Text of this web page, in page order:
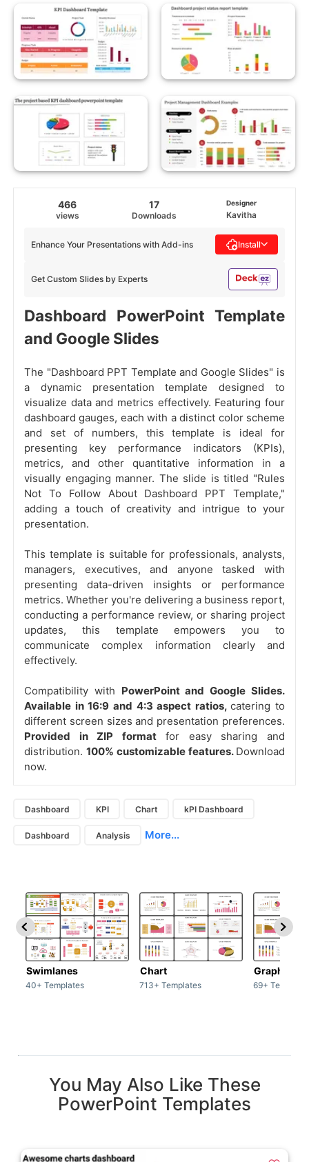
466
views
17
Downloads
Designer
Kavitha
Get Custom Slides by Experts
Enhance Your Presentations with Add-ins Install
Dashboard PowerPoint Template
and Google Slides
The "Dashboard PPT Template and Google Slides" is
a dynamic presentation template designed to
visualize data and metrics effectively. Featuring four
dashboard gauges, each with a distinct color scheme
and set of numbers, this template is ideal for
presenting key performance indicators (KPIs),
metrics, and other quantitative information in a
visually engaging manner. The slide is titled "Rules
Not To Follow About Dashboard PPT Template,"
adding a touch of creativity and intrigue to your
presentation.
This template is suitable for professionals, analysts,
managers, executives, and anyone tasked with
presenting data-driven insights or performance
metrics. Whether you're delivering a business report,
conducting a performance review, or sharing project
updates, this template empowers you to
communicate complex information clearly and
effectively.
Compatibility with PowerPoint and Google Slides.
Available in 16:9 and 4:3 aspect ratios,catering to
different screen sizes and presentation preferences.
Provided in ZIP format for easy sharing and
distribution. 100% customizable features. Download
now.
Dashboard KPI Chart kPI Dashboard
Dashboard Analysis More...
Swimlanes
40+ Templates
Chart
713+ Templates
Graph
69+
You May Also Like These
PowerPoint Templates